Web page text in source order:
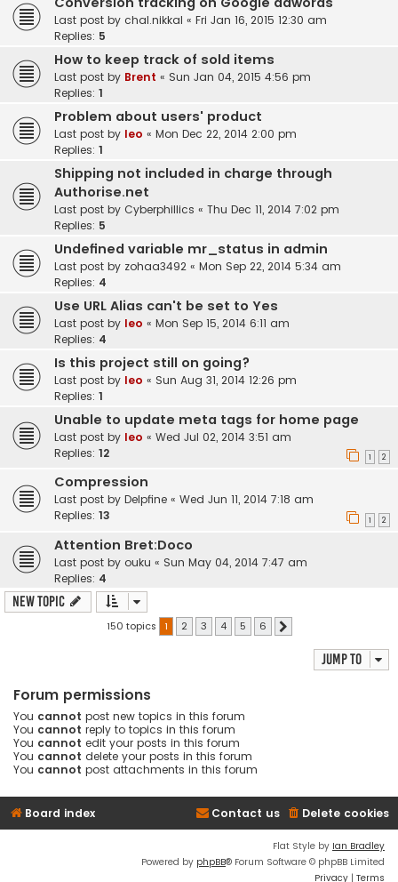
Last post by chal.nikkal « Fri Jan 16, 2015 12:30 am
Replies: 5
How to keep track of sold items
Last post by Brent « Sun Jan 04, 2015 4:56 pm
Replies: 1
Problem about users' product
Last post by leo « Mon Dec 22, 2014 2:00 pm
Replies: 1
Shipping not included in charge through
Authorise.net
Last post by Cyberphillics « Thu Dec 11, 2014 7:02 pm
Replies: 5
Undefined variable mr_status in admin
Last post by zohaa3492 « Mon Sep 22, 2014 5:34 am
Replies: 4
Use URL Alias can't be set to Yes
Last post by leo « Mon Sep 15, 2014 6:11 am
Replies: 4
Is this project still on going?
Last post by leo « Sun Aug 31, 2014 12:26 pm
Replies: 1
Unable to update meta tags for home page
Last post by leo « Wed Jul 02, 2014 3:51 am
Replies: 12 1 2
Compression
Last post by Delpfine « Wed Jun 11, 2014 7:18 am
Replies: 13 1 2
Attention Bret:Doco
Last post by ouku « Sun May 04, 2014 7:47 am
Replies: 4
New Topic
150 topics 1 2 3 4 5 6
Jump to
Forum permissions
You cannot post new topics in this forum
You cannot reply to topics in this forum
You cannot edit your posts in this forum
You cannot delete your posts in this forum
You cannot post attachments in this forum
Board index Delete cookies
Contact us
Flat Style by Ian Bradley
Powered by phpBB® Forum Software © phpBB Limited
Privacy | Terms